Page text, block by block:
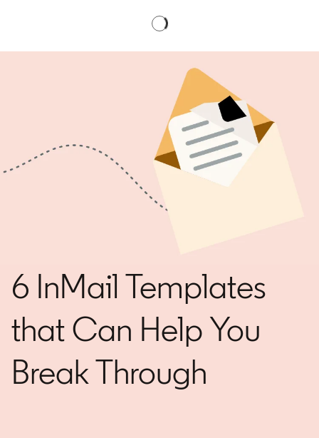
6 InMail Templates
that Can Help You
Break Through